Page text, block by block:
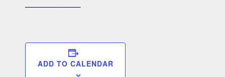
──────────
ADD TO CALENDAR